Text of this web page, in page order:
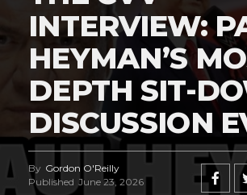
INTERVIEW:
HEYMAN’S
DEPTH SIT-
DISCUSSION
By Gordon O'Reilly
Published June 23, 2026